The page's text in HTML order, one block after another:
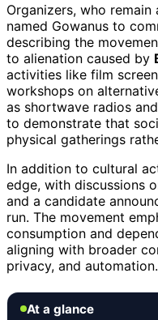
Organizers, who
named Gowanus to
describing the
to alienation caused by
activities like film
workshops on
as shortwave radios
to demonstrate that
physical gatherings
In addition to cultural
edge, with discussions
and a candidate
run. The movement
consumption and
aligning with broader
privacy, and automation.
At a glance